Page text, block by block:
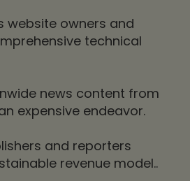
website owners and
technical
news content from
expensive endeavor.
and reporters
revenue model..